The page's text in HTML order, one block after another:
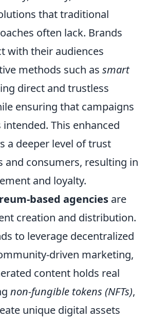
that traditional
often lack. Brands
with their audiences
methods such as smart
direct and trustless
ensuring that campaigns
This enhanced
a deeper level of trust
and consumers, resulting in
and loyalty.
based agencies are
creation and distribution.
to leverage decentralized
driven marketing,
content holds real
non-fungible tokens (NFTs),
unique digital assets